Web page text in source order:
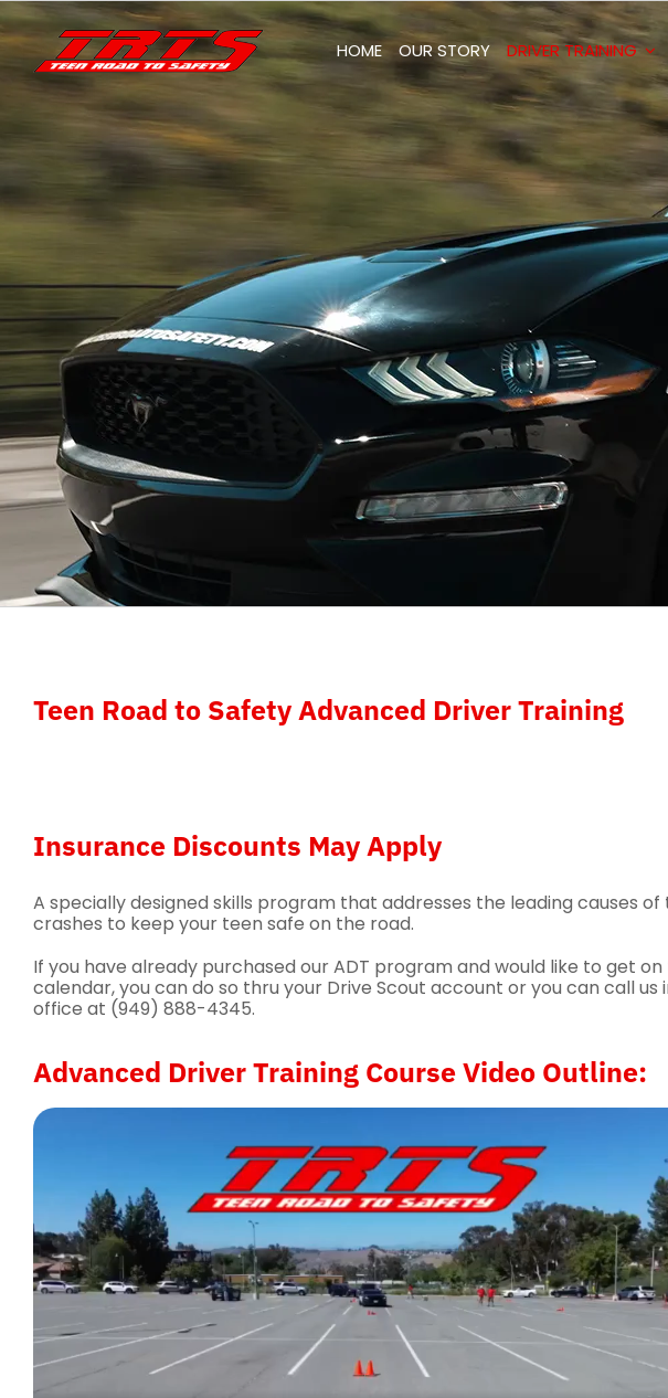
Skip
to
content
HOME OUR STORY DRIVER TRAINING
Teen Road to Safety Advanced Driver Training
Insurance Discounts May Apply
A specially designed skills program that addresses the leading causes of
crashes to keep your teen safe on the road.
If you have already purchased our ADT program and would like to get on
calendar, you can do so thru your Drive Scout account or you can call us
office at (949) 888-4345.
Advanced Driver Training Course Video Outline: